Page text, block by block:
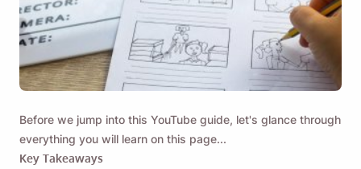
Before we jump into this YouTube guide, let's glance through
everything you will learn on this page...
Key Takeaways